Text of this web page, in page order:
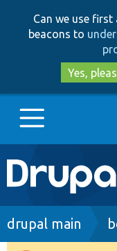
Can we use
beacons to
Yes,
Main
Go to
drupal main